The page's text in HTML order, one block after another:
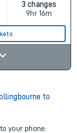
3 changes
9hr 16m
to
your phone: